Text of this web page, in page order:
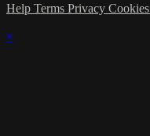
Help Terms Privacy Cookies
×